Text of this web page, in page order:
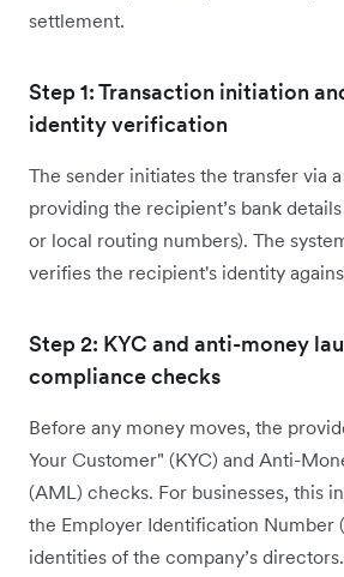
settlement.
Step 1: Transaction initiation
identity verification
The sender initiates the transfer via
providing the recipient’s bank
or local routing numbers). The
verifies the recipient's identity
Step 2: KYC and anti-money
compliance checks
Before any money moves, the
Your Customer" (KYC) and Anti-
(AML) checks. For businesses, this
the Employer Identification Number
identities of the company’s directors.